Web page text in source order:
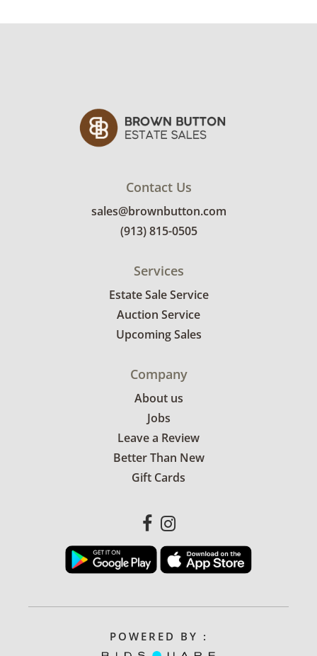
Contact Us
sales@brownbutton.com
(913) 815-0505
Services
Estate Sale Service
Auction Service
Upcoming Sales
Company
About us
Jobs
Leave a Review
Better Than New
Gift Cards
POWERED BY :